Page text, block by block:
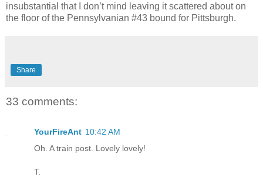
insubstantial that I don’t mind leaving it scattered about on
the floor of the Pennsylvanian #43 bound for Pittsburgh.
Share
33 comments:
YourFireAnt 10:42 AM
Oh. A train post. Lovely lovely!
T.